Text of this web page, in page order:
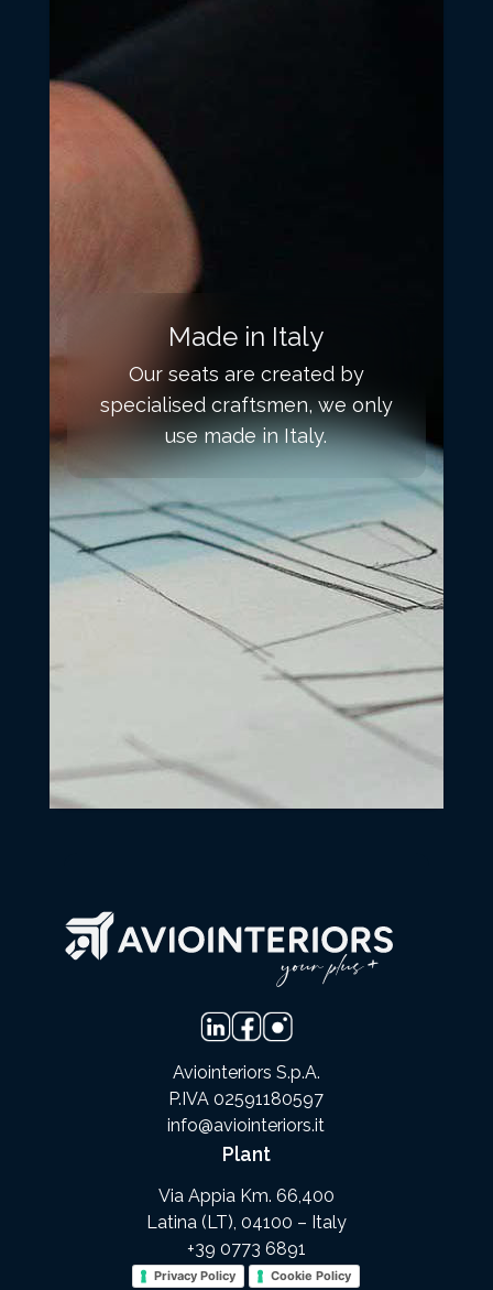
Made in Italy
Our seats are created by
specialised craftsmen, we only
use made in Italy.
Aviointeriors S.p.A.
P.IVA 02591180597
info@aviointeriors.it
Plant
Via Appia Km. 66,400
Latina (LT), 04100 – Italy
+39 0773 6891
Privacy Policy Cookie Policy